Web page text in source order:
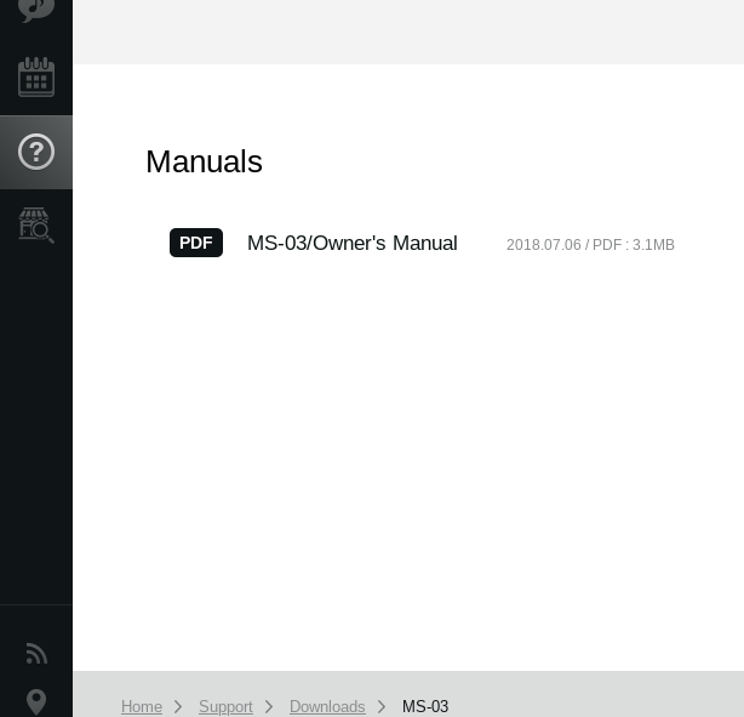
Store Locator
Location
Manuals
PDF MS-03/Owner's Manual 2018.07.06 / PDF : 3.1MB
Home Support Downloads MS-03